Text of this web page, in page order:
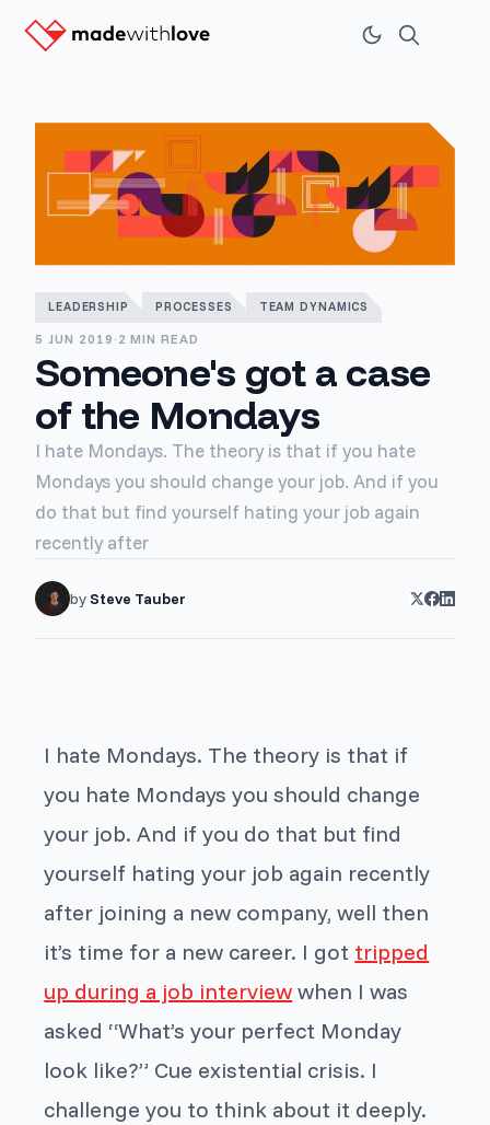
LEADERSHIP PROCESSES TEAM DYNAMICS
5 JUN 2019 · 2 MIN READ
Someone's got a case
of the Mondays
I hate Mondays. The theory is that if you hate
Mondays you should change your job. And if you
do that but find yourself hating your job again
recently after
bySteve Tauber
I hate Mondays. The theory is that if
you hate Mondays you should change
your job. And if you do that but find
yourself hating your job again recently
after joining a new company, well then
it’s time for a new career. I got tripped
up during a job interview when I was
asked “What’s your perfect Monday
look like?” Cue existential crisis. I
challenge you to think about it deeply.